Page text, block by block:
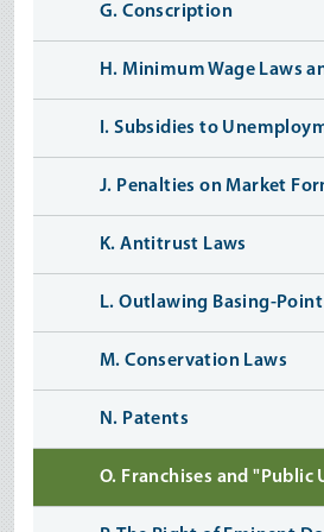
G. Conscription
H. Minimum Wage Laws
I. Subsidies to
J. Penalties on Market
K. Antitrust Laws
L. Outlawing Basing-
M. Conservation Laws
N. Patents
O. Franchises and "Public